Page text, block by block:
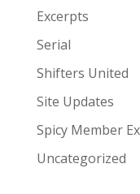
Excerpts
Serial
Shifters United
Site Updates
Spicy Member
Uncategorized